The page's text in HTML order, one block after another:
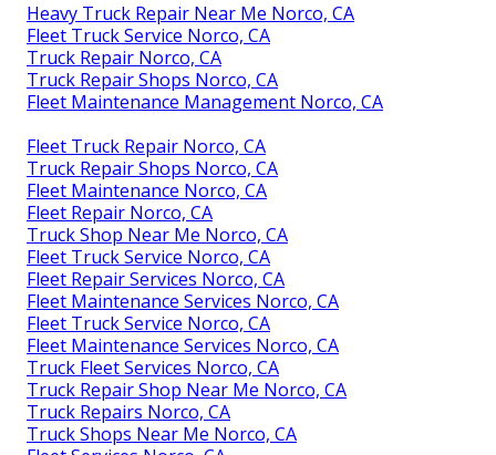
Heavy Truck Repair Near Me Norco, CA
Fleet Truck Service Norco, CA
Truck Repair Norco, CA
Truck Repair Shops Norco, CA
Fleet Maintenance Management Norco, CA
Fleet Truck Repair Norco, CA
Truck Repair Shops Norco, CA
Fleet Maintenance Norco, CA
Fleet Repair Norco, CA
Truck Shop Near Me Norco, CA
Fleet Truck Service Norco, CA
Fleet Repair Services Norco, CA
Fleet Maintenance Services Norco, CA
Fleet Truck Service Norco, CA
Fleet Maintenance Services Norco, CA
Truck Fleet Services Norco, CA
Truck Repair Shop Near Me Norco, CA
Truck Repairs Norco, CA
Truck Shops Near Me Norco, CA